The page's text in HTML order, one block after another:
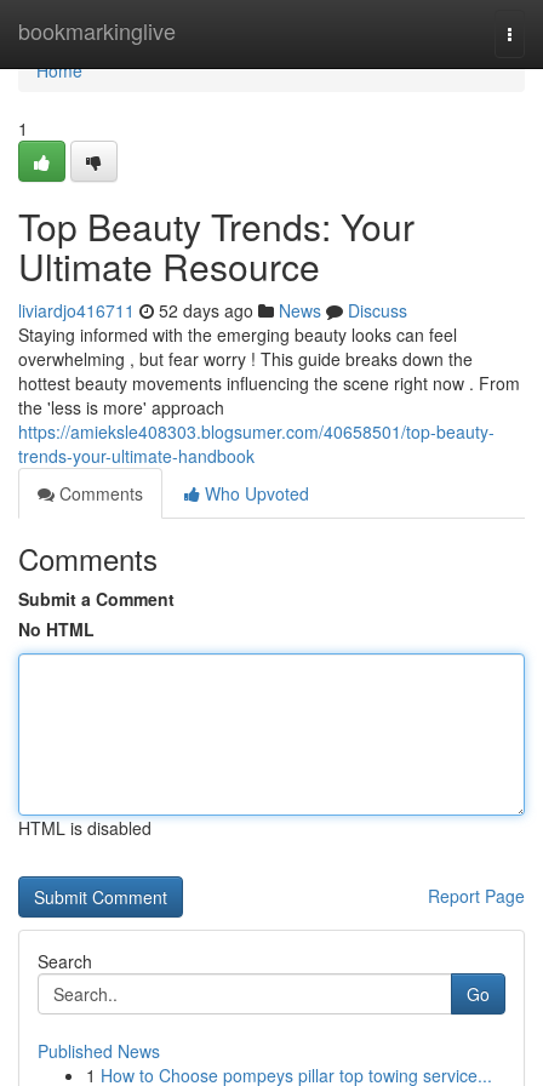
bookmarkinglive
Home
Home
1
Top Beauty Trends: Your
Ultimate Resource
liviardjo416711 52 days ago News
Discuss
Staying informed with the emerging beauty looks can feel
overwhelming , but fear worry ! This guide breaks down the
hottest beauty movements influencing the scene right now . From
the 'less is more' approach
https://amieksle408303.blogsumer.com/40658501/top-beauty-
trends-your-ultimate-handbook
Comments
Who Upvoted
Comments
Submit a Comment
No HTML
HTML is disabled
Report Page
Search
Go
Published News
1 How to Choose pompeys pillar top towing service...